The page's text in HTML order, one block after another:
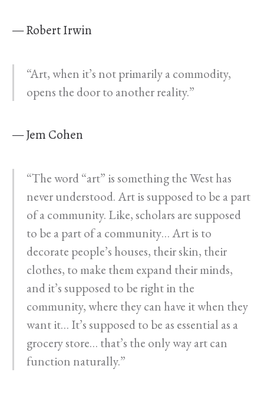
— Robert Irwin
“Art, when it’s not primarily a commodity,
opens the door to another reality.”
— Jem Cohen
“The word “art” is something the West has
never understood. Art is supposed to be a part
of a community. Like, scholars are supposed
to be a part of a community… Art is to
decorate people’s houses, their skin, their
clothes, to make them expand their minds,
and it’s supposed to be right in the
community, where they can have it when they
want it… It’s supposed to be as essential as a
grocery store… that’s the only way art can
function naturally.”